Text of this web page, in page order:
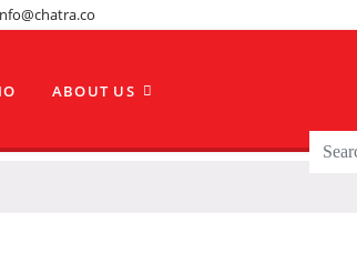
ABOUT US